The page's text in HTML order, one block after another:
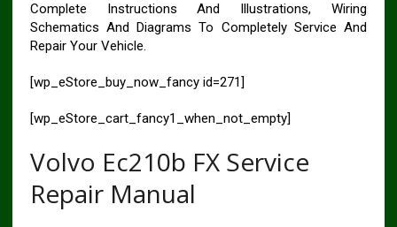
Complete Instructions And Illustrations, Wiring
Schematics And Diagrams To Completely Service And
Repair Your Vehicle.
[wp_eStore_buy_now_fancy id=271]
[wp_eStore_cart_fancy1_when_not_empty]
Volvo Ec210b FX Service
Repair Manual